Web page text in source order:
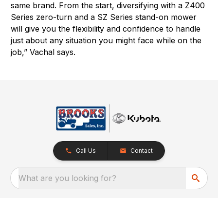
same brand. From the start, diversifying with a Z400
Series zero-turn and a SZ Series stand-on mower
will give you the flexibility and confidence to handle
just about any situation you might face while on the
job,” Vachal says.
Call Us Contact
What are you looking for?